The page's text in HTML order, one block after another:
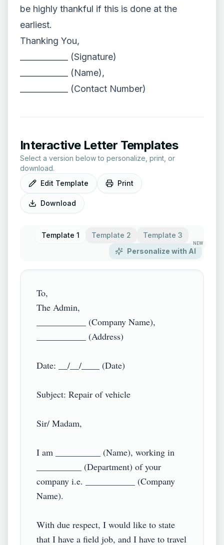
be highly thankful if this is done at the
earliest.
Thanking You,
____________ (Signature)
____________ (Name),
____________ (Contact Number)
Interactive Letter Templates
Select a version below to personalize, print, or
download.
Edit Template
Print
Download
Template 1 Template 2
Template 3
Personalize with AI
NEW
To,
The Admin,
___________ (Company Name),
___________ (Address)
Date: __/__/____ (Date)
Subject: Repair of vehicle
Sir/ Madam,
I am __________ (Name), working in
__________ (Department) of your
company i.e. ___________ (Company
Name).
With due respect, I would like to state
that I have a field job, and I have to travel